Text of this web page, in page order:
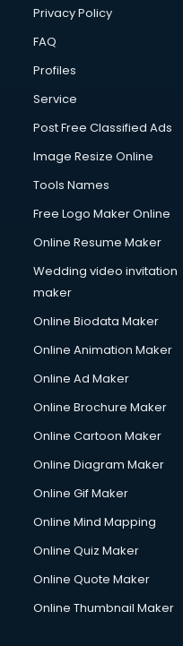
Financial Modelling
Fire Safety courses in
First Aid courses in mohali
Fitness Trainer courses
Flower Arrangement
Fluent English Speaking
French Language
German Langauge
Gnm courses in mohali
Google Adwords
Government Beauty
Gym Trainer courses in
Hacking courses in mohali
Hardware and
HM courses in mohali
Hotel Management
Hotel Management
HVAC courses in mohali
IATA courses in mohali
Privacy Policy
FAQ
Profiles
Service
Post Free Classified Ads
Image Resize Online
Tools Names
Free Logo Maker Online
Online Resume Maker
Wedding video invitation
maker
Online Biodata Maker
Online Animation Maker
Online Ad Maker
Online Brochure Maker
Online Cartoon Maker
Online Diagram Maker
Online Gif Maker
Online Mind Mapping
Online Quiz Maker
Online Quote Maker
Online Thumbnail Maker